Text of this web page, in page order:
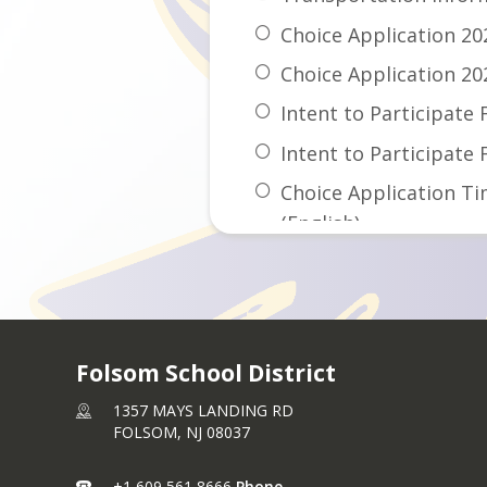
Choice Application
Choice Application
Intent to Participate
Intent to Participate
Choice Application
(English)
Choice Application
(Spanish)
Folsom School District
1357 MAYS LANDING RD
FOLSOM, NJ 08037